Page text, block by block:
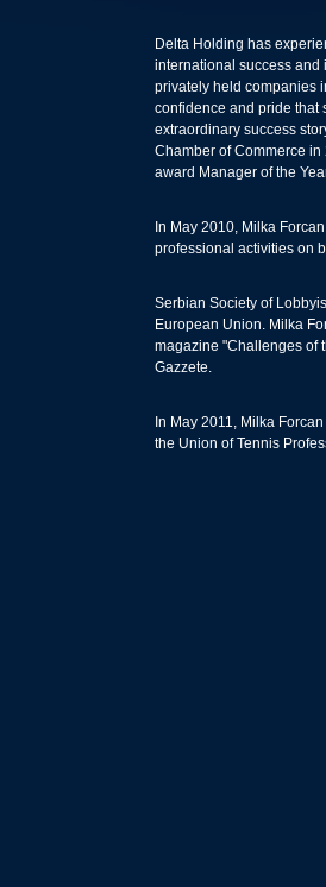
Delta Holding has
international success and
privately held companies
confidence and pride that
extraordinary success
Chamber of Commerce
award Manager of the
In May 2010, Milka
professional activities on
Serbian Society of
European Union. Milka
magazine "Challenges of
Gazzete.
In May 2011, Milka
the Union of Tennis